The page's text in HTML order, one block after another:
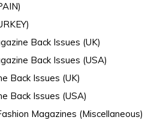
Back Issues (UK)
Back Issues (USA)
Back Issues (UK)
Back Issues (USA)
Magazines (Miscellaneous)